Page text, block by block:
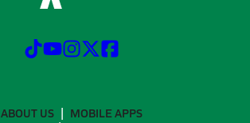
ABOUT US
MOBILE APPS